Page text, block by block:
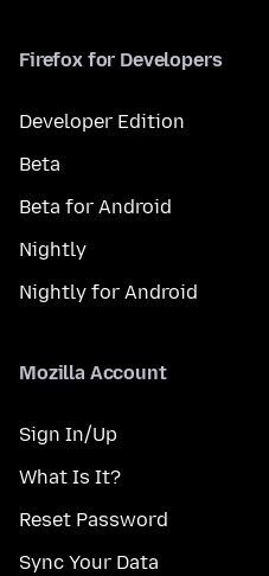
Firefox for Developers
Developer Edition
Beta
Beta for Android
Nightly
Nightly for Android
Mozilla Account
Sign In/Up
What Is It?
Reset Password
Sync Your Data